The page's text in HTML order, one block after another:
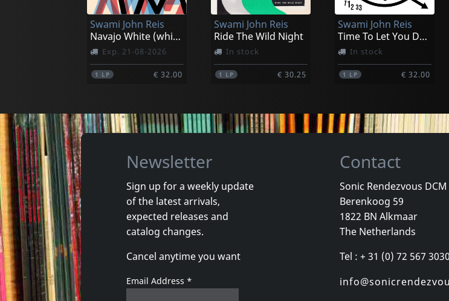
Swami John Reis
Navajo White (white)
Exp. 21-08-2026
1 LP € 32.00
Swami John Reis
Ride The Wild Night
In stock
1 LP € 30.25
Swami John Reis
Time To Let You Down
In stock
1 LP € 32.00
Newsletter
Sign up for a weekly update
of the latest arrivals,
expected releases and
catalog changes.
Cancel anytime you want
Email Address *
Contact
Sonic Rendezvous DCM
Berenkoog 59
1822 BN Alkmaar
The Netherlands
Tel : + 31 (0) 72 567 3030